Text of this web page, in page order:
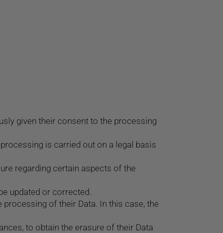
given their consent to the processing
is carried out on a legal basis
regarding certain aspects of the
updated or corrected.
of their Data. In this case, the
to obtain the erasure of their Data